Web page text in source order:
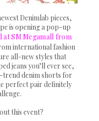
Denimlab pieces,
is opening a pop-up
at SM Megamall from
international fashion
all-new styles that
jeans you’ll ever see,
denim shorts for
perfect pair definitely
this event?